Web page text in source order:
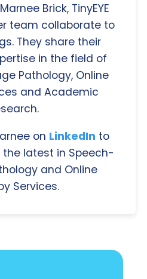
Marnee Brick, TinyEYE
team collaborate to
They share their
in the field of
Pathology, Online
and Academic
on LinkedIn to
latest in Speech-
and Online
Services.